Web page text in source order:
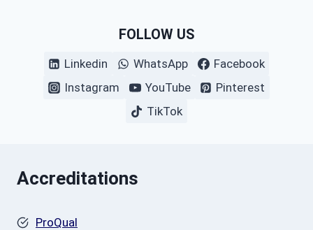
FOLLOW US
Linkedin WhatsApp
Facebook
Instagram
YouTube
Pinterest
TikTok
Accreditations
ProQual